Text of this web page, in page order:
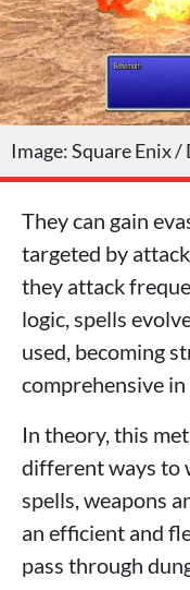
Image: Square Enix
They can gain
targeted by
they attack
logic, spells
used, becoming
comprehensive
In theory, this
different ways to
spells, weapons
an efficient and
pass through